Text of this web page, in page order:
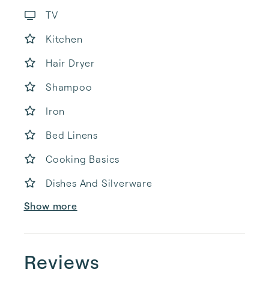
TV
Kitchen
Hair Dryer
Shampoo
Iron
Bed Linens
Cooking Basics
Dishes And Silverware
Show more
Reviews